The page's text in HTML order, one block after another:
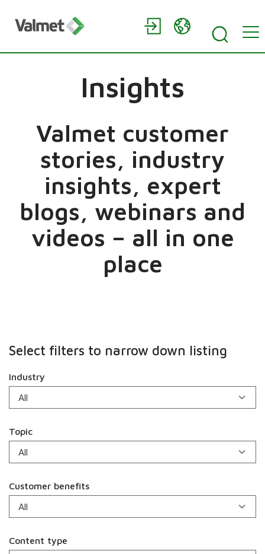
Insights
Valmet customer
stories, industry
insights, expert
blogs, webinars and
videos – all in one
place
Select filters to narrow down listing
Industry
Topic
Customer benefits
Content type